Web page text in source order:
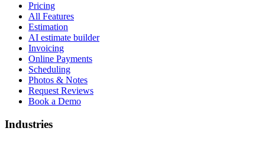
Pricing
All Features
Estimation
AI estimate builder
Invoicing
Online Payments
Scheduling
Photos & Notes
Request Reviews
Book a Demo
Industries